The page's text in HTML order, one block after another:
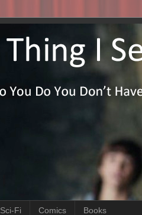
Sci-Fi Comics Books